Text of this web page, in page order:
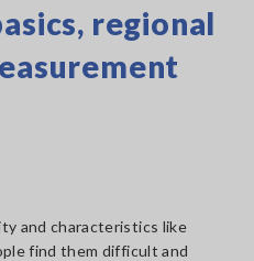
regional
and characteristics like
find them difficult and